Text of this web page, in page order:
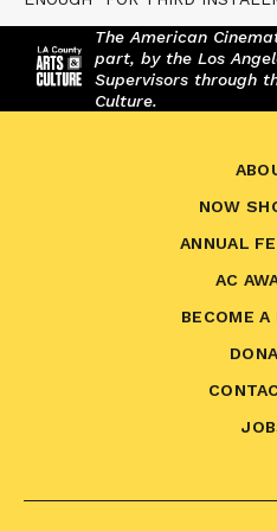
The American
part, by the Los
Supervisors through
Culture.
NOW
ANNUAL
AC
BECOME A